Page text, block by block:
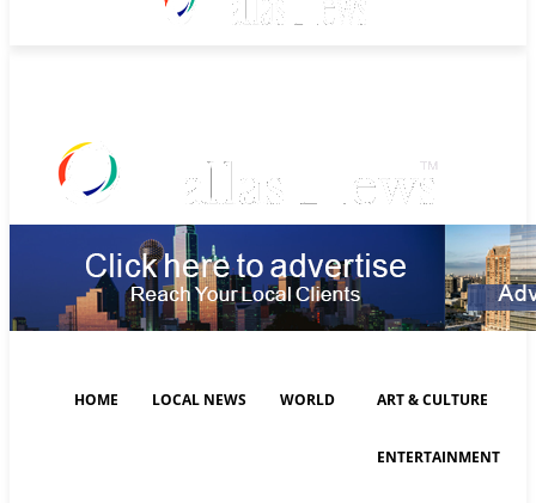
HOME LOCAL NEWS WORLD ART & CULTURE
ENTERTAINMENT